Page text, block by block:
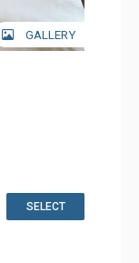
GALLERY
SELECT